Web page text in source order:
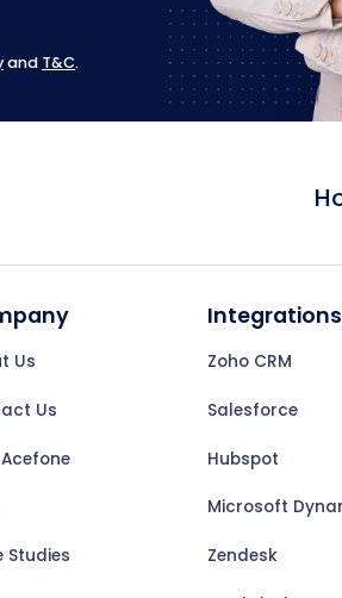
and T&C.
Us
Us
Studies
Integrations
Zoho CRM
Salesforce
Hubspot
Microsoft
Zendesk